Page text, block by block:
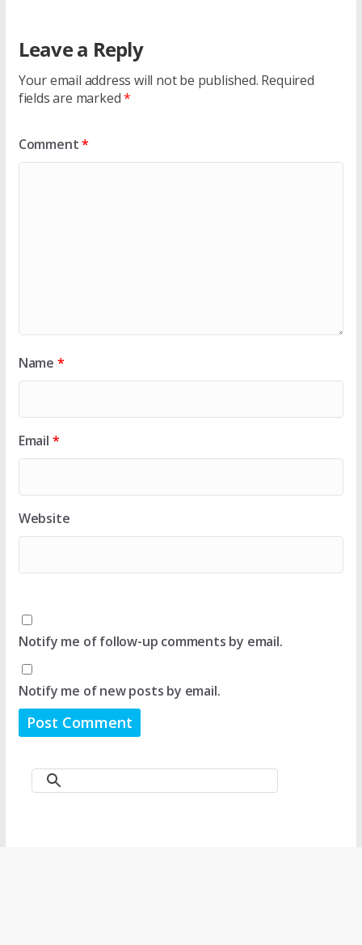
Leave a Reply
Your email address will not be published. Required
fields are marked*
Comment*
Name *
Email *
Website
Notify me of follow-up comments by email.
Notify me of new posts by email.